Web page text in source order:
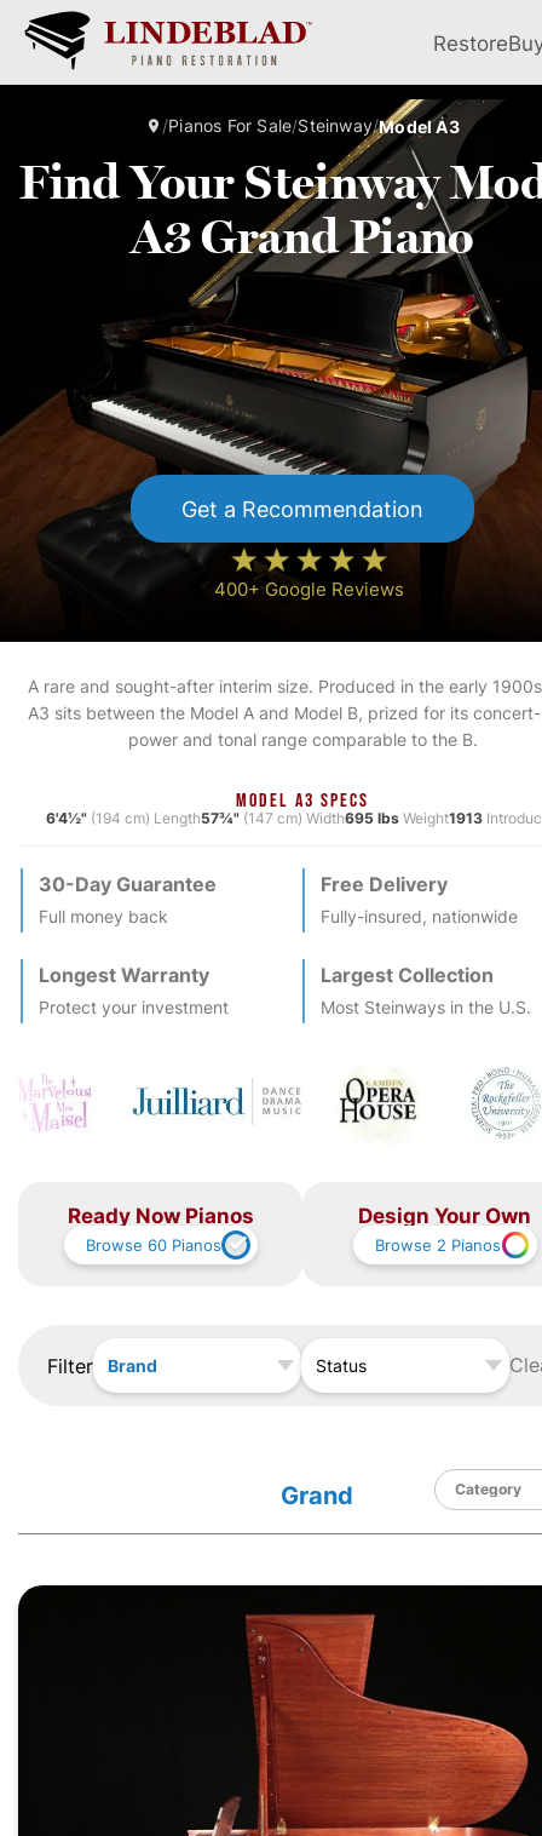
Restore
/Pianos For Sale/Steinway/Model A3
Find Your Steinway
A3 Grand Piano
Get a Recommendation
400+ Google Reviews
A rare and sought-after interim size. Produced in the early
A3 sits between the Model A and Model B, prized for its
power and tonal range comparable to the B.
MODEL A3 SPECS
6'4½" (194 cm) Length57¾" (147 cm) Width695 lbsWeight1913
30-Day Guarantee
Full money back
Free Delivery
Fully-insured, nationwide
Longest Warranty
Protect your investment
Largest Collection
Most Steinways in the U.S.
Ready Now Pianos
Browse 60 Pianos
Design Your Own
Browse 2 Pianos
Filter Brand Status
Grand